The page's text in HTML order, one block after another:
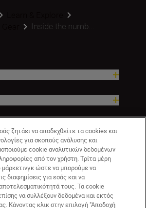
Inside the numb...
ζητάει να αποδεχθείτε τα cookies και
για σκοπούς ανάλυσης και
cookie αναλυτικών δεδομένων
από τον χρήστη. Τρίτα μέρη
ώστε να μπορούμε να
διαφημίσεις για εσάς και να
τους. Τα cookie
να συλλέξουν δεδομένα και εκτός
Κάνοντας κλικ στην επιλογή "Αποδοχή